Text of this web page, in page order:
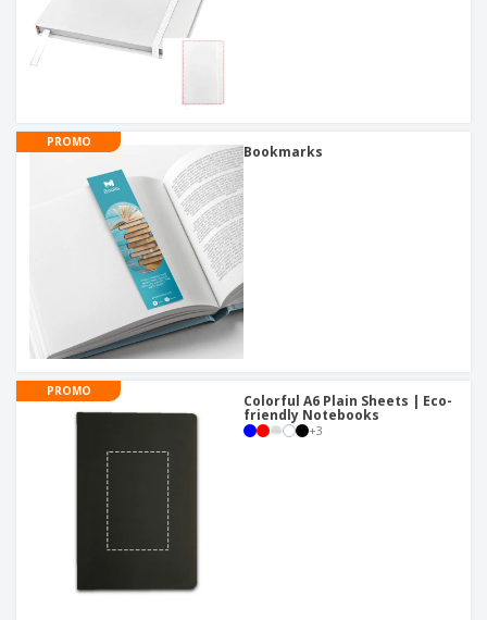
PROMO
Bookmarks
PROMO
Colorful A6 Plain Sheets | Eco-
friendly Notebooks
+3